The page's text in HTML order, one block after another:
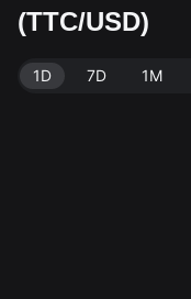
(TTC/USD)
1D 7D 1M